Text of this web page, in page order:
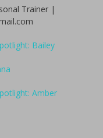
Trainer |
Bailey
Amber